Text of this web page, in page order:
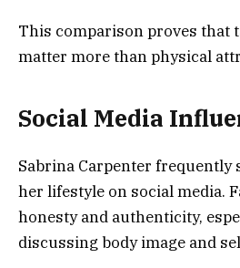
This comparison proves that
matter more than physical
Social Media
Sabrina Carpenter frequently
her lifestyle on social media.
honesty and authenticity,
discussing body image and